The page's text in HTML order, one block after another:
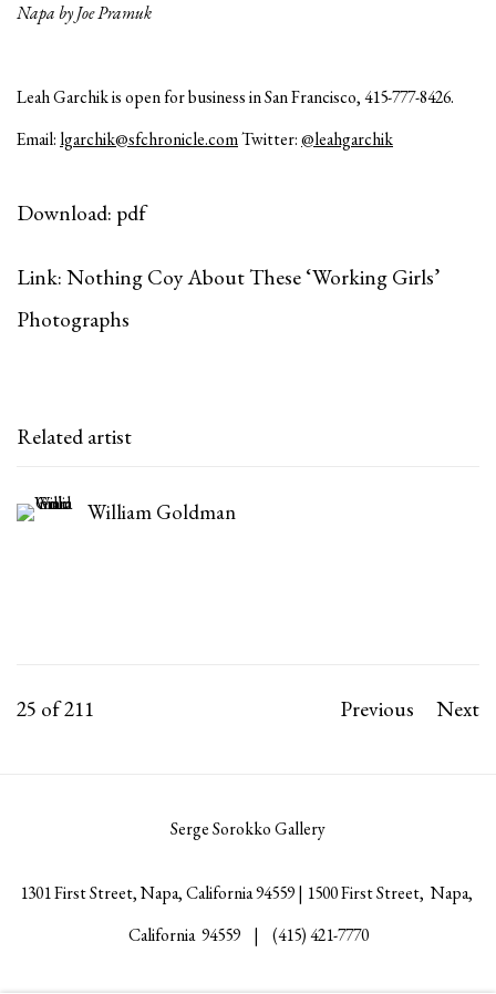
Napa by Joe Pramuk
Leah Garchik is open for business in San Francisco, 415-777-8426.
Email: lgarchik@sfchronicle.comTwitter:@leahgarchik
Download: pdf
Link: Nothing Coy About These ‘Working Girls’
Photographs
Related artist
William Goldman
Previous Next
25 of 211
Serge Sorokko Gallery
1301 First Street, Napa, California 94559 | 1500 First Street, Napa,
California 94559 | (415) 421-7770